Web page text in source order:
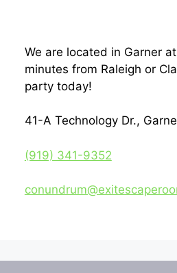
We are located in Garner
minutes from Raleigh or
party today!
41-A Technology Dr.,
(919) 341-9352‬